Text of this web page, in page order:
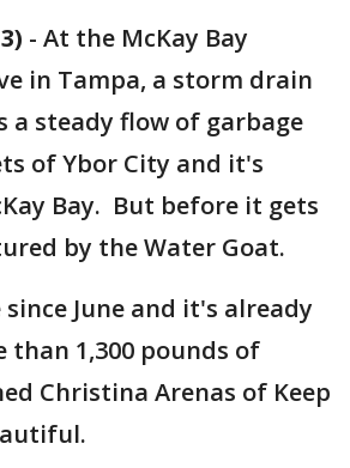
- At the McKay Bay
in Tampa, a storm drain
a steady flow of garbage
of Ybor City and it's
Bay. But before it gets
by the Water Goat.
June and it's already
than 1,300 pounds of
Christina Arenas of Keep